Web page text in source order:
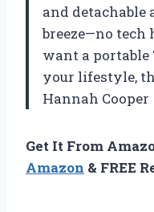
and detachable
breeze—no tech
want a portable
your lifestyle,
Hannah Cooper
Get It From
Amazon & FREE